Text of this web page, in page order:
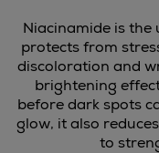
Niacinamide is
protects from
discoloration and
brightening
before dark spots
glow, it also
to
REFY